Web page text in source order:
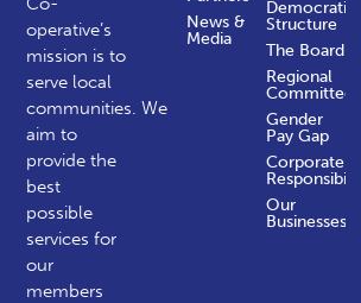
operative’s
mission is to
serve local
communities.We
aim to
provide the
best
possible
services for
our
members
Democratic
Structure
The Board
Regional
Committees
Gender
Pay Gap
Corporate
Responsibility
Our
Businesses
News &
Media